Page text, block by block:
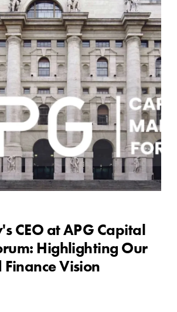
CEO at APG Capital
Highlighting Our
Vision